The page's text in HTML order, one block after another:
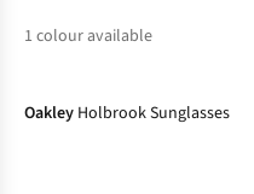
1 colour available
Oakley Holbrook Sunglasses